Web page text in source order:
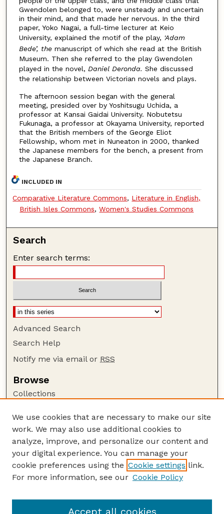
Gwendolen belonged to, were unsteady and uncertain
in their mind, and that made her nervous. In the third
paper, Yoko Nagai, a full-time lecturer at Keio
University, explained the motif of the play, 'Adam
Bede’, themanuscript of which she read at the British
Museum. Then she referred to the play Gwendolen
played in the novel, Daniel Deronda. She discussed
the relationship between Victorian novels and plays.
The afternoon session began with the general
meeting, presided over by Yoshitsugu Uchida, a
professor at Kansai Gaidai University. Nobutetsu
Fukunaga, a professor at Okayama University, reported
that the British members of the George Eliot
Fellowship, whom met in Nuneaton in 2000, thanked
the Japanese members for the bench, a present from
the Japanese Branch.
INCLUDED IN
Comparative Literature Commons, Literature in English,
British Isles Commons,Women's Studies Commons
Search
Enter search terms:
Advanced Search
Search Help
Notify me via email or RSS
Browse
Collections
Authors
Author Corner
Author FAQ
Guide to Submitting
The George Eliot Review Online
We use cookies that are necessary to make our site
work. We may also use additional cookies to
analyze, improve, and personalize our content and
your digital experience. You can manage your
cookie preferences using the Cookie settings link.
For more information, see our Cookie Policy
Accept all cookies